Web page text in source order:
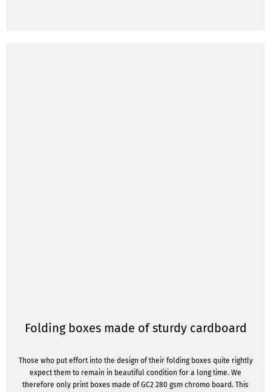
Folding boxes made of sturdy cardboard
Those who put effort into the design of their folding boxes quite rightly
expect them to remain in beautiful condition for a long time. We
therefore only print boxes made of GC2 280 gsm chromo board. This